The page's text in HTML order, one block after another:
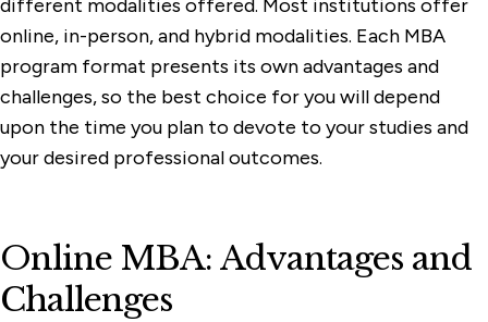
different modalities offered. Most institutions offer
online, in-person, and hybrid modalities. Each MBA
program format presents its own advantages and
challenges, so the best choice for you will depend
upon the time you plan to devote to your studies and
your desired professional outcomes.
Online MBA: Advantages and
Challenges